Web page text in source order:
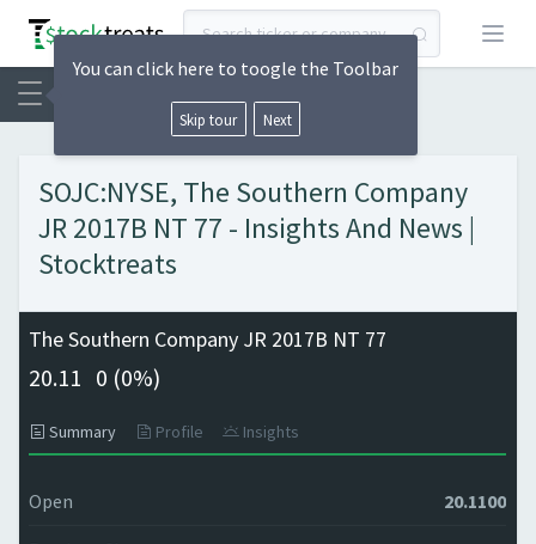
Open
SOJC:NYSE, The Southern Company
JR 2017B NT 77 - Insights And News |
Stocktreats
The Southern Company JR 2017B NT 77
20.11 0 (0%)
Summary Profile Insights
Open 20.1100
You can click here to toogle the Toolbar
Skip tour Next